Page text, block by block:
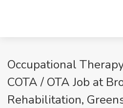
Occupational
COTA / OTA Job at
Rehabilitation,